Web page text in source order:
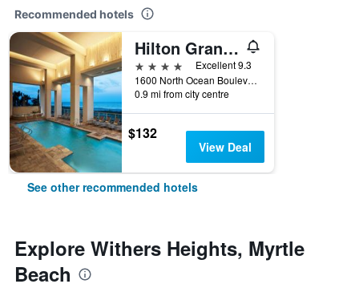
Recommended hotels
Hilton Grand Vacations Club Ocean Enclave Myrtle Beach
4 stars
Excellent 9.3
1600 North Ocean Boulevard, Myrtle Beach, SC, United States
0.9 mi from city centre
$132
View Deal
See other recommended hotels
Explore Withers Heights, Myrtle
Beach